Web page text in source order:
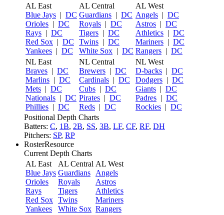
AL East
Blue Jays | DC
Orioles | DC
Rays | DC
Red Sox | DC
Yankees | DC
AL Central
Guardians | DC
Royals | DC
Tigers | DC
Twins | DC
White Sox | DC
AL West
Angels | DC
Astros | DC
Athletics | DC
Mariners | DC
Rangers | DC
NL East
Braves | DC
Marlins | DC
Mets | DC
Nationals | DC
Phillies | DC
NL Central
Brewers | DC
Cardinals | DC
Cubs | DC
Pirates | DC
Reds | DC
NL West
D-backs | DC
Dodgers | DC
Giants | DC
Padres | DC
Rockies | DC
Positional Depth Charts
Batters: C, 1B, 2B, SS, 3B, LF, CF, RF, DH
Pitchers: SP, RP
RosterResource
Current Depth Charts
AL East
Blue Jays
Orioles
Rays
Red Sox
Yankees
AL Central
Guardians
Royals
Tigers
Twins
White Sox
AL West
Angels
Astros
Athletics
Mariners
Rangers